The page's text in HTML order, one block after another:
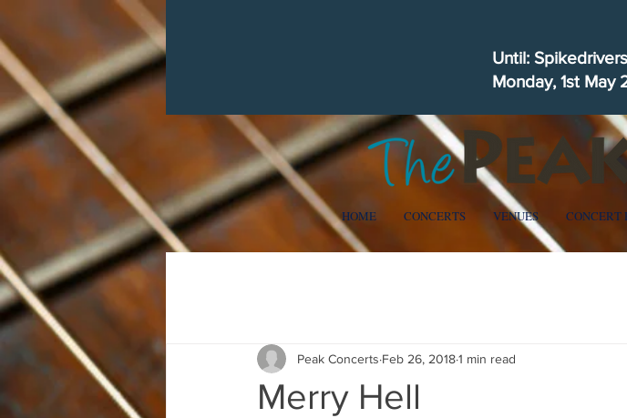
Until: Spikedrivers
Monday, 1st May
HOME CONCERTS VENUES CONCERT
Merry Hell
Peak Concerts Feb 26, 20181 min read